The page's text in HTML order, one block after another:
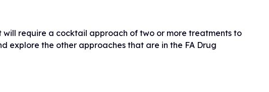
require a cocktail approach of two or more treatments to
explore the other approaches that are in the FA Drug